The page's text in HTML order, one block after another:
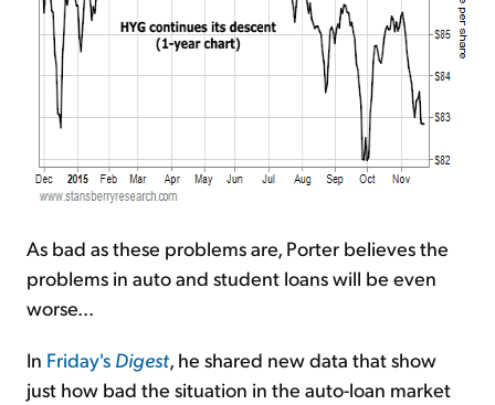
As bad as these problems are, Porter believes the
problems in auto and student loans will be even
worse...
In Friday's Digest, he shared new data that show
just how bad the situation in the auto-loan market